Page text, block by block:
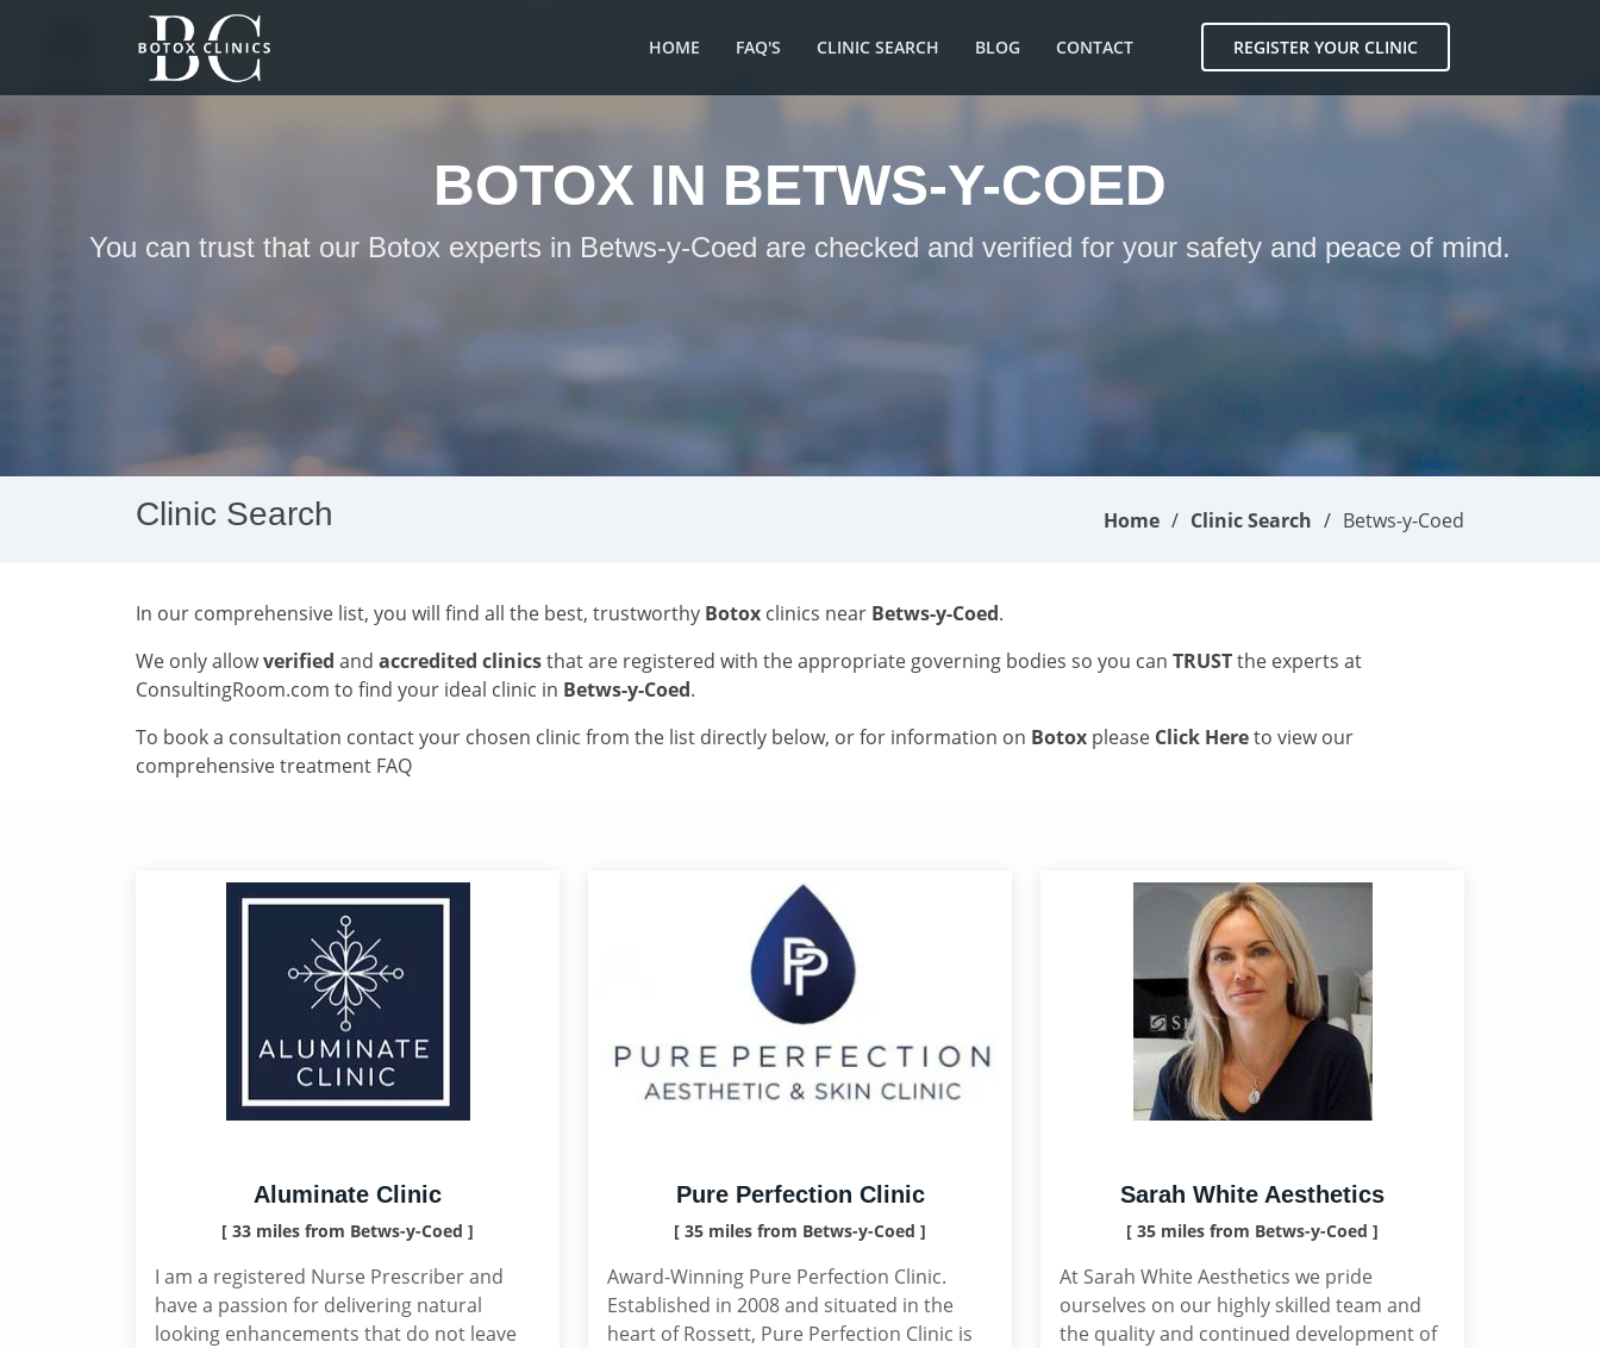
HOME FAQ'S CLINIC SEARCH BLOG CONTACT REGISTER YOUR CLINIC
BOTOX IN BETWS-Y-COED
You can trust that our Botox experts in Betws-y-Coed are checked and verified for your safety and peace of mind.
Clinic Search Home Clinic Search Betws-y-Coed
In our comprehensive list, you will find all the best, trustworthy Botox clinics near Betws-y-Coed.
We only allowverified and accredited clinicsthat are registered with the appropriate governing bodies so you can TRUSTthe experts at
ConsultingRoom.com to find your ideal clinic in Betws-y-Coed.
To book a consultation contact your chosen clinic from the list directly below, or for information on Botox please Click Hereto view our
comprehensive treatment FAQ
Aluminate Clinic
[ 33 miles from Betws-y-Coed ]
I am a registered Nurse Prescriber and
have a passion for delivering natural
looking enhancements that do not leave
Pure Perfection Clinic
[ 35 miles from Betws-y-Coed ]
Award-Winning Pure Perfection Clinic.
Established in 2008 and situated in the
heart of Rossett, Pure Perfection Clinic is
Sarah White Aesthetics
[ 35 miles from Betws-y-Coed ]
At Sarah White Aesthetics we pride
ourselves on our highly skilled team and
the quality and continued development of